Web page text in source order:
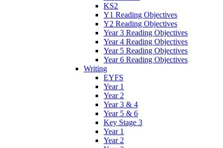
KS2
Y1 Reading Objectives
Y2 Reading Objectives
Year 3 Reading Objectives
Year 4 Reading Objectives
Year 5 Reading Objectives
Year 6 Reading Objectives
Writing
EYFS
Year 1
Year 2
Year 3 & 4
Year 5 & 6
Key Stage 3
Year 1
Year 2